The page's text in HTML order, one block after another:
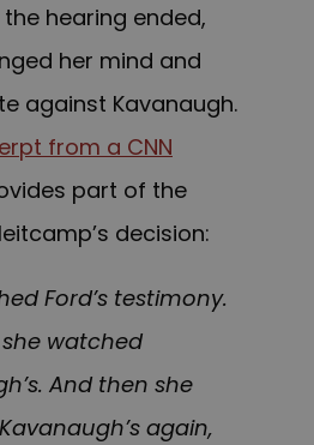
hearing ended,
her mind and
against Kavanaugh.
from a CNN
part of the
decision:
Ford’s testimony.
watched
And then she
again,